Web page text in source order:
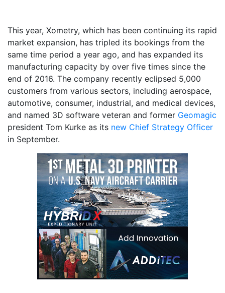
This year, Xometry, which has been continuing its rapid
market expansion, has tripled its bookings from the
same time period a year ago, and has expanded its
manufacturing capacity by over five times since the
end of 2016. The company recently eclipsed 5,000
customers from various sectors, including aerospace,
automotive, consumer, industrial, and medical devices,
and named 3D software veteran and former Geomagic
president Tom Kurke as its new Chief Strategy Officer
in September.